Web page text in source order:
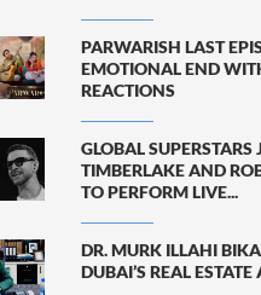
PARWARISH LAST
EMOTIONAL END
REACTIONS
GLOBAL SUPERSTARS
TIMBERLAKE AND
TO PERFORM LIVE...
DR. MURK ILLAHI
DUBAI’S REAL